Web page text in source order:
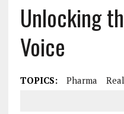
Unlocking
Voice
TOPICS: Pharma